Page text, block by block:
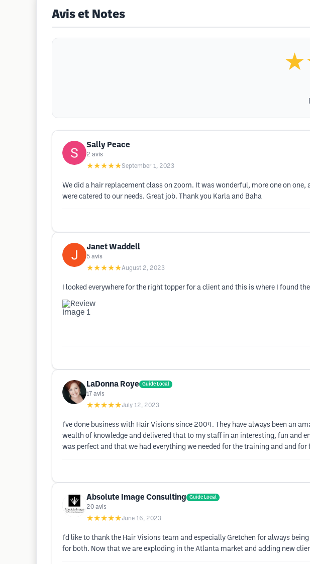
Avis et Notes
Sally Peace
2 avis
★★★★★September 1, 2023
We did a hair replacement class on zoom. It was wonderful, more one on
were catered to our needs. Great job. Thank you Karla and Baha
Janet Waddell
5 avis
★★★★★August 2, 2023
I looked everywhere for the right topper for a client and this is where I found
LaDonna Roye Guide Local
17 avis
★★★★★July 12, 2023
I've done business with Hair Visions since 2004. They have always been an
wealth of knowledge and delivered that to my staff in an interesting, fun and
was perfect and that we had everything we needed for the training and and for
Absolute Image Consulting Guide Local
20 avis
★★★★★June 16, 2023
I'd like to thank the Hair Visions team and especially Gretchen for always
for both. Now that we are exploding in the Atlanta market and adding new